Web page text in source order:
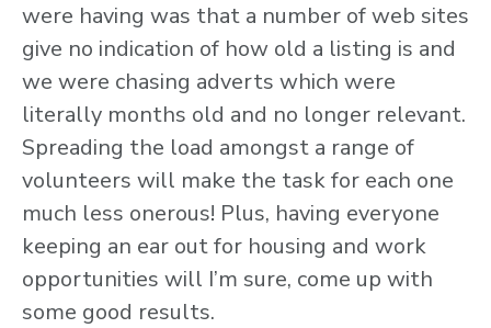
were having was that a number of web sites
give no indication of how old a listing is and
we were chasing adverts which were
literally months old and no longer relevant.
Spreading the load amongst a range of
volunteers will make the task for each one
much less onerous! Plus, having everyone
keeping an ear out for housing and work
opportunities will I’m sure, come up with
some good results.